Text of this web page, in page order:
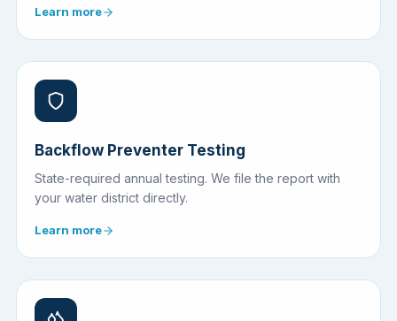
Learn more
Backflow Preventer Testing
State-required annual testing. We file the report with
your water district directly.
Learn more